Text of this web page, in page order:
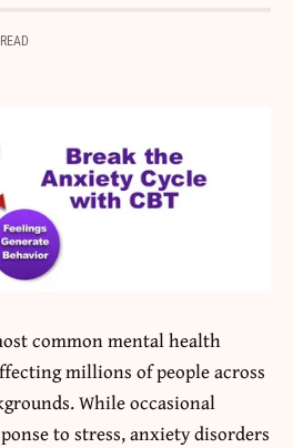
common mental health
millions of people across
While occasional
to stress, anxiety disorders